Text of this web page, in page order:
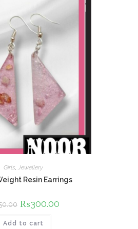
Girls, Jewellery
Resin Earrings
Original
price
was:
₨350.00.
₨300.00
Add to cart